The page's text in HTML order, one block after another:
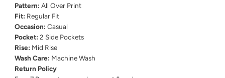
Pattern: All Over Print
Fit: Regular Fit
Occasion: Casual
Pocket: 2 Side Pockets
Rise: Mid Rise
Wash Care: Machine Wash
Return Policy